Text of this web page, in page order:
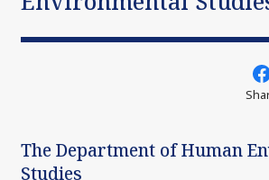
The Department of Human
Studies